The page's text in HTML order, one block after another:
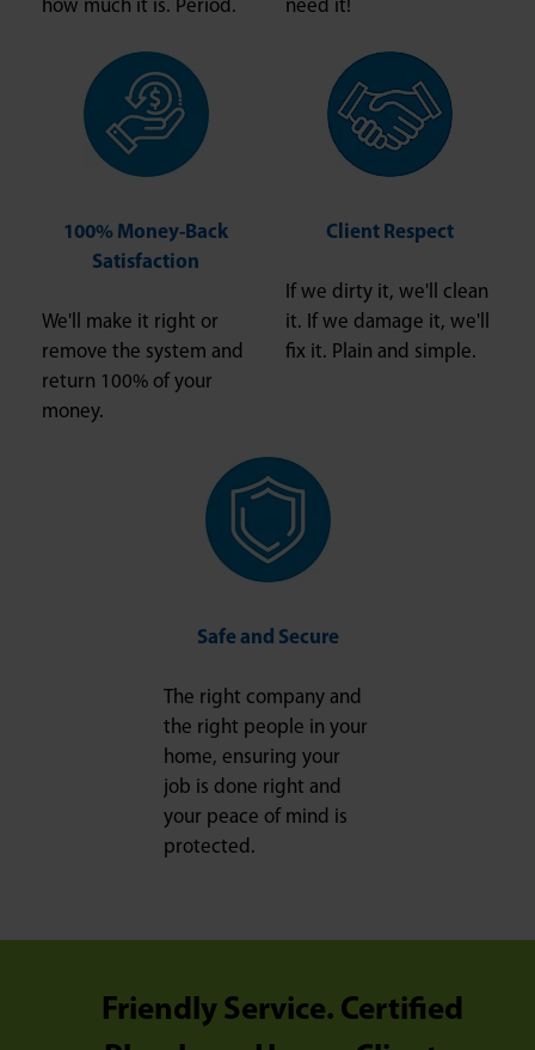
how much it is. Period.
need it!
100% Money-Back
Satisfaction
We'll make it right or
remove the system and
return 100% of your
money.
Client Respect
If we dirty it, we'll clean
it. If we damage it, we'll
fix it. Plain and simple.
Safe and Secure
The right company and
the right people in your
home, ensuring your
job is done right and
your peace of mind is
protected.
Friendly Service. Certified